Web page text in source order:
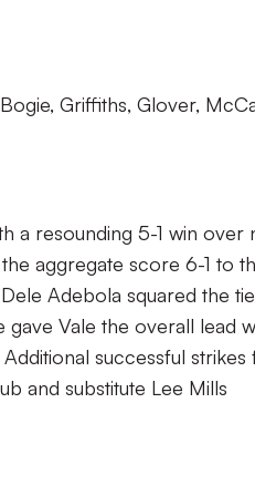
Griffiths, Glover,
a resounding 5-1 win over
aggregate score 6-1 to
Adebola squared the tie
Vale the overall lead
successful strikes
and substitute Lee Mills